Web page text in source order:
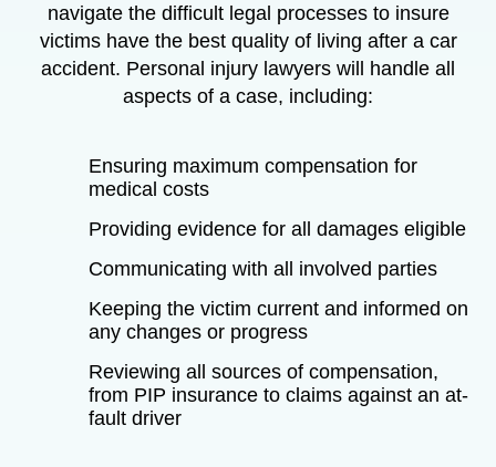
navigate the difficult legal processes to insure
victims have the best quality of living after a car
accident. Personal injury lawyers will handle all
aspects of a case, including:
Ensuring maximum compensation for
medical costs
Providing evidence for all damages eligible
Communicating with all involved parties
Keeping the victim current and informed on
any changes or progress
Reviewing all sources of compensation,
from PIP insurance to claims against an at-
fault driver